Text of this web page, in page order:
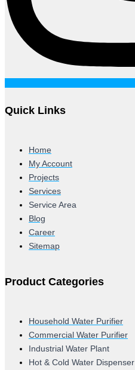
Quick Links
Home
My Account
Projects
Services
Service Area
Blog
Career
Sitemap
Product Categories
Household Water Purifier
Commercial Water Purifier
Industrial Water Plant
Hot & Cold Water Dispenser